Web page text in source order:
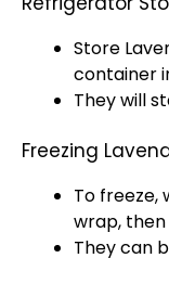
Store
container
They will
Freezing
To freeze,
wrap,
They can